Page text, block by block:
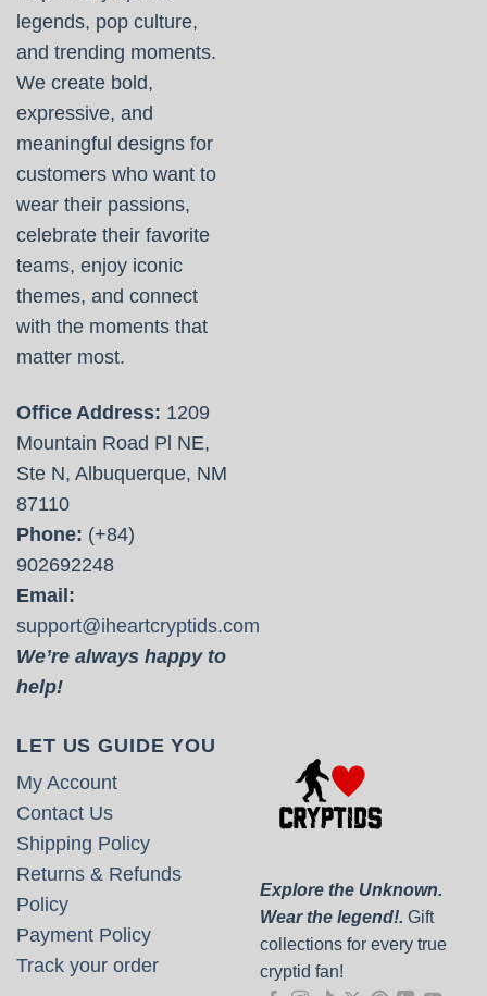
legends, pop culture,
and trending moments.
We create bold,
expressive, and
meaningful designs for
customers who want to
wear their passions,
celebrate their favorite
teams, enjoy iconic
themes, and connect
with the moments that
matter most.
Office Address: 1209
Mountain Road Pl NE,
Ste N, Albuquerque, NM
87110
Phone: (+84)
902692248
Email:
support@iheartcryptids.com
We’re always happy to
help!
LET US GUIDE YOU
My Account
Contact Us
Shipping Policy
Returns & Refunds
Policy
Payment Policy
Track your order
Explore the Unknown.
Wear the legend!. Gift
collections for every true
cryptid fan!